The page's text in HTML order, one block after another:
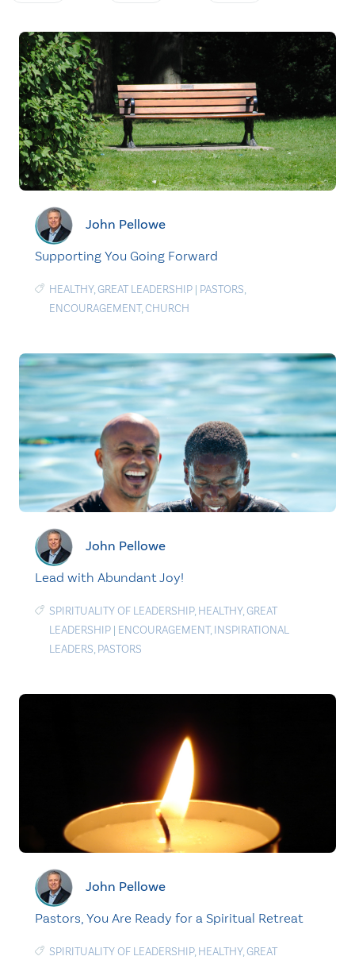
John Pellowe
Supporting You Going Forward
HEALTHY,GREAT LEADERSHIP | PASTORS,
ENCOURAGEMENT,CHURCH
John Pellowe
Lead with Abundant Joy!
SPIRITUALITY OF LEADERSHIP, HEALTHY,GREAT
LEADERSHIP | ENCOURAGEMENT, INSPIRATIONAL
LEADERS, PASTORS
John Pellowe
Pastors, You Are Ready for a Spiritual Retreat
SPIRITUALITY OF LEADERSHIP, HEALTHY,GREAT